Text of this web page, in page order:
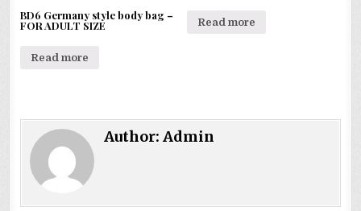
BD6 Germany style body bag –
FOR ADULT SIZE
Read more
Read more
Author:Admin